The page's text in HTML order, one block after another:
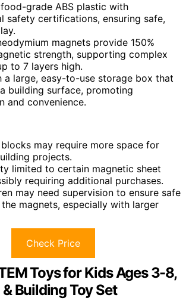
grade ABS plastic with
safety certifications, ensuring safe,
magnets provide 150%
strength, supporting complex
to 7 layers high.
a large, easy-to-use storage box that
building surface, promoting
and convenience.
may require more space for
projects.
limited to certain magnetic sheet
requiring additional purchases.
may need supervision to ensure safe
magnets, especially with larger
Check Price
Toys for Kids Ages 3-8,
Building Toy Set